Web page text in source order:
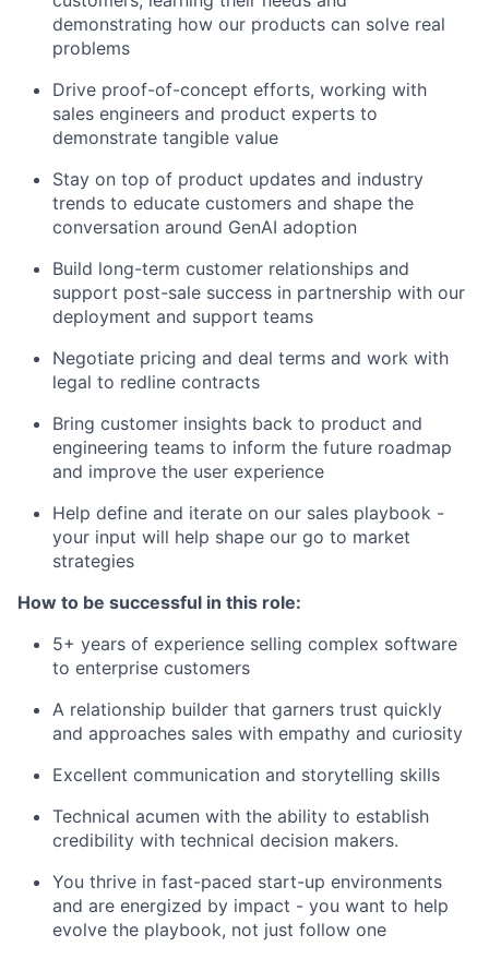
demonstrating how our products can solve real
problems
Drive proof-of-concept efforts, working with
sales engineers and product experts to
demonstrate tangible value
Stay on top of product updates and industry
trends to educate customers and shape the
conversation around GenAI adoption
Build long-term customer relationships and
support post-sale success in partnership with our
deployment and support teams
Negotiate pricing and deal terms and work with
legal to redline contracts
Bring customer insights back to product and
engineering teams to inform the future roadmap
and improve the user experience
Help define and iterate on our sales playbook -
your input will help shape our go to market
strategies
How to be successful in this role:
5+ years of experience selling complex software
to enterprise customers
A relationship builder that garners trust quickly
and approaches sales with empathy and curiosity
Excellent communication and storytelling skills
Technical acumen with the ability to establish
credibility with technical decision makers.
You thrive in fast-paced start-up environments
and are energized by impact - you want to help
evolve the playbook, not just follow one